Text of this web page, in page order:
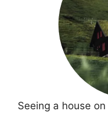
Seeing a house